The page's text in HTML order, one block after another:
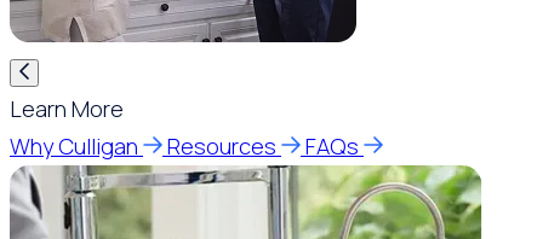
Learn More
Why Culligan
Resources FAQs